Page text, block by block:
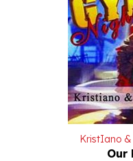
KristIano &
Our